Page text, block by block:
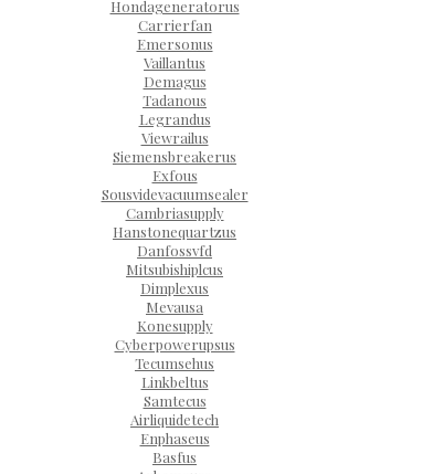
Hondageneratorus
Carrierfan
Emersonus
Vaillantus
Demagus
Tadanous
Legrandus
Viewrailus
Siemensbreakerus
Exfous
Sousvidevacuumsealer
Cambriasupply
Hanstonequartzus
Danfossvfd
Mitsubishiplcus
Dimplexus
Mevausa
Konesupply
Cyberpowerupsus
Tecumsehus
Linkbeltus
Samtecus
Airliquidetech
Enphaseus
Basfus